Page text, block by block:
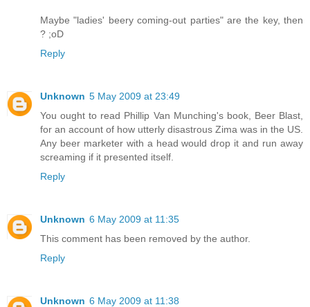
Maybe "ladies' beery coming-out parties" are the key, then
? ;oD
Reply
Unknown 5 May 2009 at 23:49
You ought to read Phillip Van Munching's book, Beer Blast,
for an account of how utterly disastrous Zima was in the US.
Any beer marketer with a head would drop it and run away
screaming if it presented itself.
Reply
Unknown 6 May 2009 at 11:35
This comment has been removed by the author.
Reply
Unknown 6 May 2009 at 11:38